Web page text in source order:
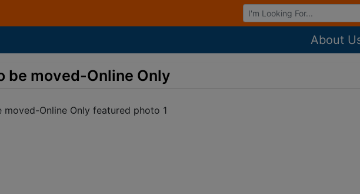
Browse Auctions
About
be moved-Online Only